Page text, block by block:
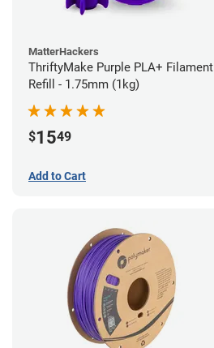
MatterHackers
ThriftyMake Purple PLA+ Filament
Refill - 1.75mm (1kg)
$1549
Add to Cart